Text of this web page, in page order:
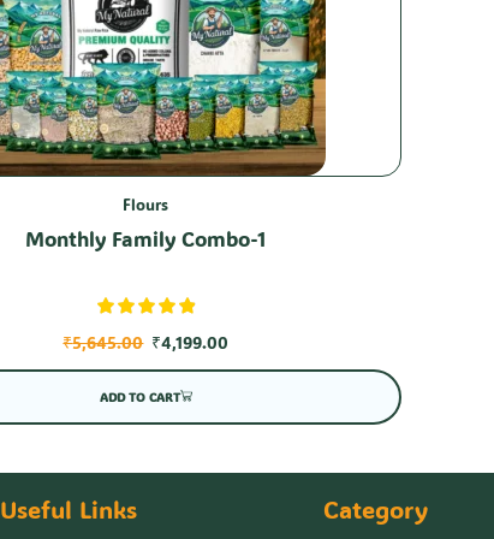
Flours
Monthly Family Combo-1
₹5,645.00 ₹4,199.00
ADD TO CART
Useful Links Category